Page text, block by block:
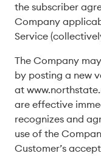
the subscriber
Company
Service
The Company
by posting a new
at
are effective
recognizes and
use of the
Customer’s